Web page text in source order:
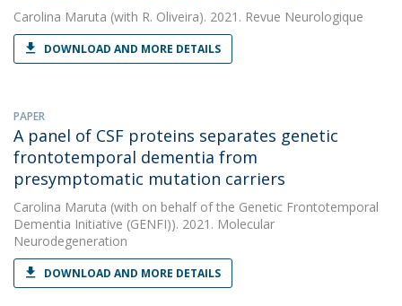
Carolina Maruta (with R. Oliveira). 2021. Revue Neurologique
DOWNLOAD AND MORE DETAILS
PAPER
A panel of CSF proteins separates genetic
frontotemporal dementia from
presymptomatic mutation carriers
Carolina Maruta (with on behalf of the Genetic Frontotemporal
Dementia Initiative (GENFI)). 2021. Molecular
Neurodegeneration
DOWNLOAD AND MORE DETAILS